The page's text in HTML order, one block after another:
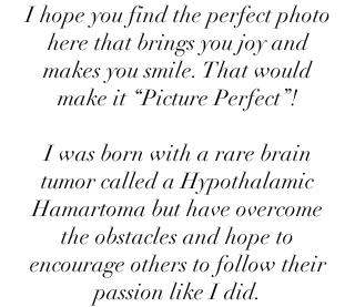
I hope you find the perfect photo
here that brings you joy and
makes you smile. That would
make it “Picture Perfect”!
I was born with a rare brain
tumor called a Hypothalamic
Hamartoma but have overcome
the obstacles and hope to
encourage others to follow their
passion like I did.